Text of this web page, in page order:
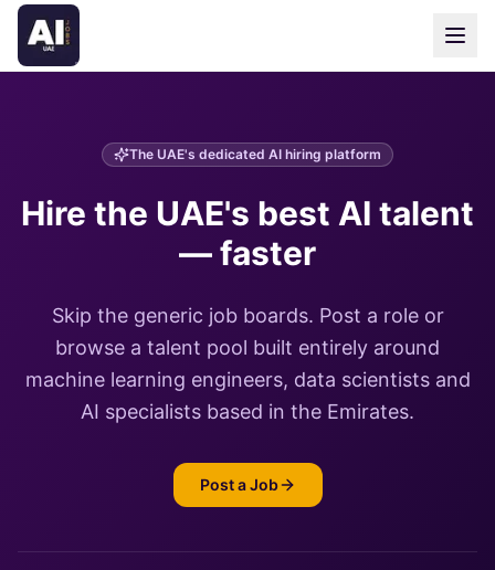
The UAE's dedicated AI hiring platform
Hire the UAE's best AI talent
— faster
Skip the generic job boards. Post a role or
browse a talent pool built entirely around
machine learning engineers, data scientists and
AI specialists based in the Emirates.
Post a Job